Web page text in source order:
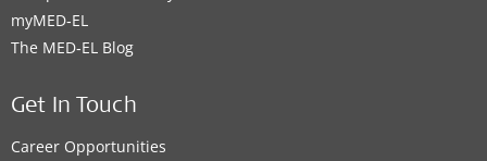
myMED‑EL
The MED‑EL Blog
Get In Touch
Career Opportunities